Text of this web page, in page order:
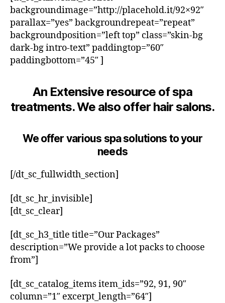
backgroundimage=”http://placehold.it/92×92″
parallax=”yes” backgroundrepeat=”repeat”
backgroundposition=”left top” class=”skin-bg
dark-bg intro-text” paddingtop=”60″
paddingbottom=”45″ ]
An Extensive resource of spa
treatments. We also offer hair salons.
We offer various spa solutions to your
needs
[/dt_sc_fullwidth_section]
[dt_sc_hr_invisible]
[dt_sc_clear]
[dt_sc_h3_title title=”Our Packages”
description=”We provide a lot packs to choose
from”]
[dt_sc_catalog_items item_ids=”92, 91, 90″
column=”1″ excerpt_length=”64″]